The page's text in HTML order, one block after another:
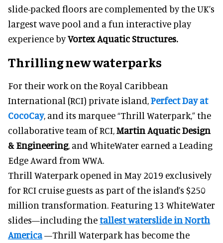
slide-packed floors are complemented by the UK’s
largest wave pool and a fun interactive play
experience byVortex Aquatic Structures.
Thrilling new waterparks
For their work on the Royal Caribbean
International (RCI) private island, Perfect Day at
CocoCay, and its marquee “Thrill Waterpark,” the
collaborative team of RCI, Martin Aquatic Design
& Engineering, and WhiteWater earned a Leading
Edge Award from WWA.
Thrill Waterpark opened in May 2019 exclusively
for RCI cruise guests as part of the island’s $250
million transformation. Featuring 13 WhiteWater
slides—including thetallest waterslide in North
America —Thrill Waterpark has become the